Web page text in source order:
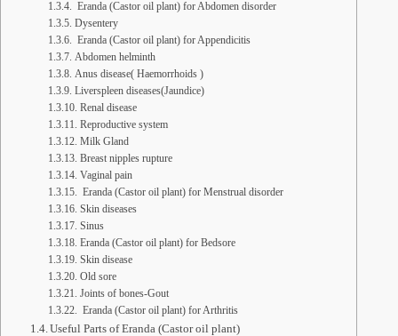
Eranda (Castor oil plant) for Abdomen disorder
Dysentery
Eranda (Castor oil plant) for Appendicitis
Abdomen helminth
Anus disease( Haemorrhoids )
Liverspleen diseases(Jaundice)
Renal disease
Reproductive system
Milk Gland
Breast nipples rupture
Vaginal pain
Eranda (Castor oil plant) for Menstrual disorder
Skin diseases
Sinus
Eranda (Castor oil plant) for Bedsore
Skin disease
Old sore
Joints of bones-Gout
Eranda (Castor oil plant) for Arthritis
Useful Parts of Eranda (Castor oil plant)